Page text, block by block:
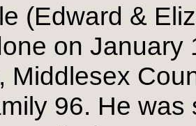
(Edward &
on January
Middlesex
96. He